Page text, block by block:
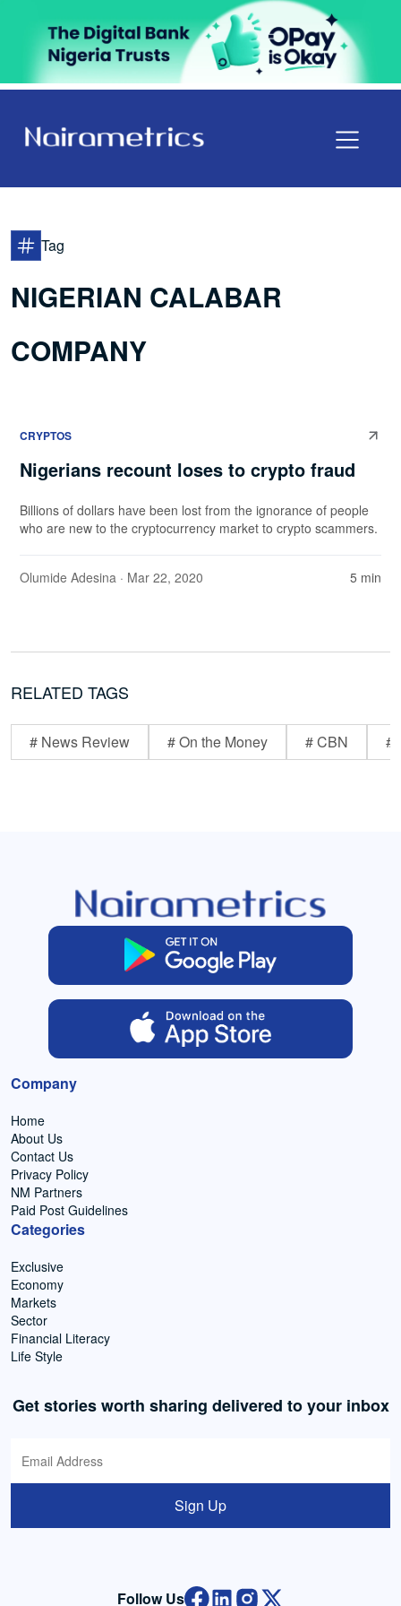
Tag
NIGERIAN CALABAR
COMPANY
CRYPTOS
Nigerians recount loses to crypto fraud
Billions of dollars have been lost from the ignorance of people
who are new to the cryptocurrency market to crypto scammers.
Olumide Adesina · Mar 22, 2020 5 min
RELATED TAGS
# News Review # On the Money # CBN #
Company
Home
About Us
Contact Us
Privacy Policy
NM Partners
Paid Post Guidelines
Categories
Exclusive
Economy
Markets
Sector
Financial Literacy
Life Style
Get stories worth sharing delivered to your inbox
Sign Up
Follow Us